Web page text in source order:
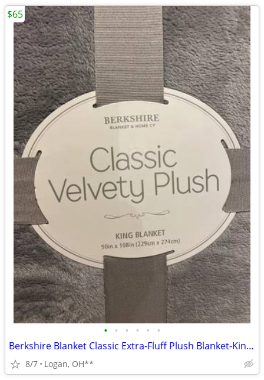
• • • • • •
Berkshire Blanket Classic Extra-Fluff Plush Blanket-King Size-Soft Fuz
8/7 Logan, OH**
$65